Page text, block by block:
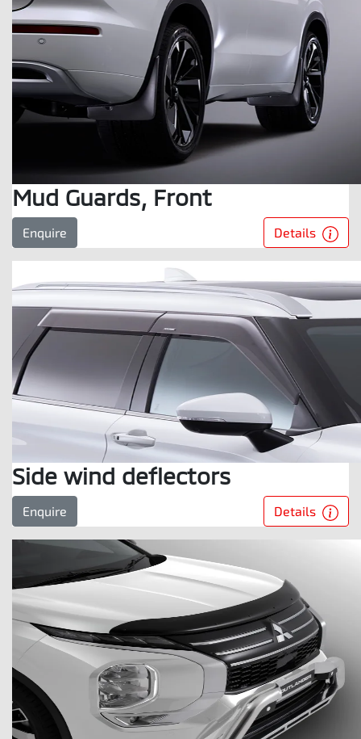
Mud Guards, Front
Enquire Details
Side wind deflectors
Enquire Details